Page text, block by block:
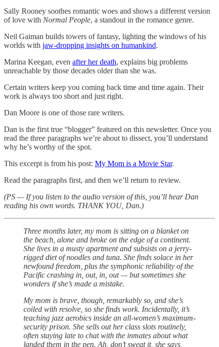
Sally Rooney soothes romantic woes and shows a different version
of love with Normal People, a standout in the romance genre.
Neil Gaiman builds towers of fantasy, lighting the windows of his
worlds with jaw-dropping insights on humankind.
Marina Keegan, even after her death, explains big problems
unreachable by those decades older than she was.
Certain writers keep you coming back time and time again. Their
work is always too short and just right.
Dan Moore is one of those rare writers.
Dan is the first true “blogger” featured on this newsletter. Once you
read the three paragraphs we’re about to dissect, you’ll understand
why he’s worthy of the spot.
This excerpt is from his post: My Mom is a Movie Star.
Read the paragraphs first, and then we’ll return to review.
(PS — If you listen to the audio version of this, you’ll hear Dan
reading his own words. THANK YOU, Dan.)
Three months later, my mom is sitting on a blanket on
the beach, alone and broke on the edge of a continent.
She lives in a musty apartment and subsists on a jerry-
rigged diet of noodles and tuna. She finds solace in her
newfound freedom, plus the symphonic reliability of the
Pacific crashing in, out, in, out — but sometimes she
wonders if she’s made a mistake.
My mom is brave, though, remarkably so, and she’s
coiled with resolve, so she finds work. Incidentally, it’s
teaching jazz aerobics inside an all-women’s maximum-
security prison. She sells out her class slots routinely,
often staying late to chat with the inmates about what
landed them in the pen. Ah, don’t sweat it, she says,